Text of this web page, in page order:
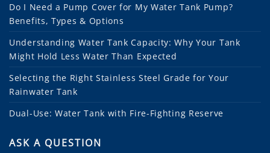
Do I Need a Pump Cover for My Water Tank Pump?
Benefits, Types & Options
Understanding Water Tank Capacity: Why Your Tank
Might Hold Less Water Than Expected
Selecting the Right Stainless Steel Grade for Your
Rainwater Tank
Dual-Use: Water Tank with Fire-Fighting Reserve
ASK A QUESTION